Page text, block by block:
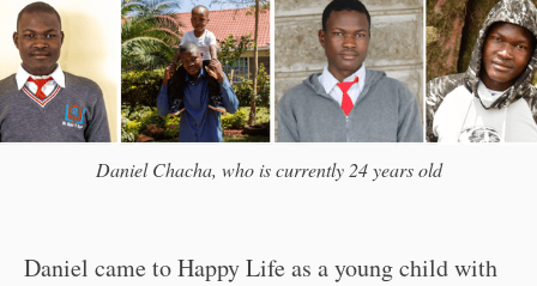
Daniel Chacha, who is currently 24 years old
Daniel came to Happy Life as a young child with